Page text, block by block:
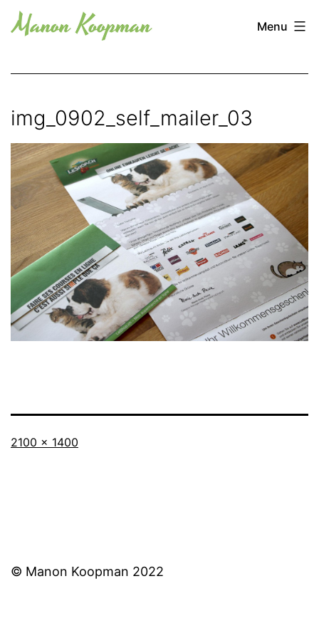
Skip
toManon
Menu
img_0902_self_mailer_03
Full
2100 × 1400
© Manon Koopman 2022